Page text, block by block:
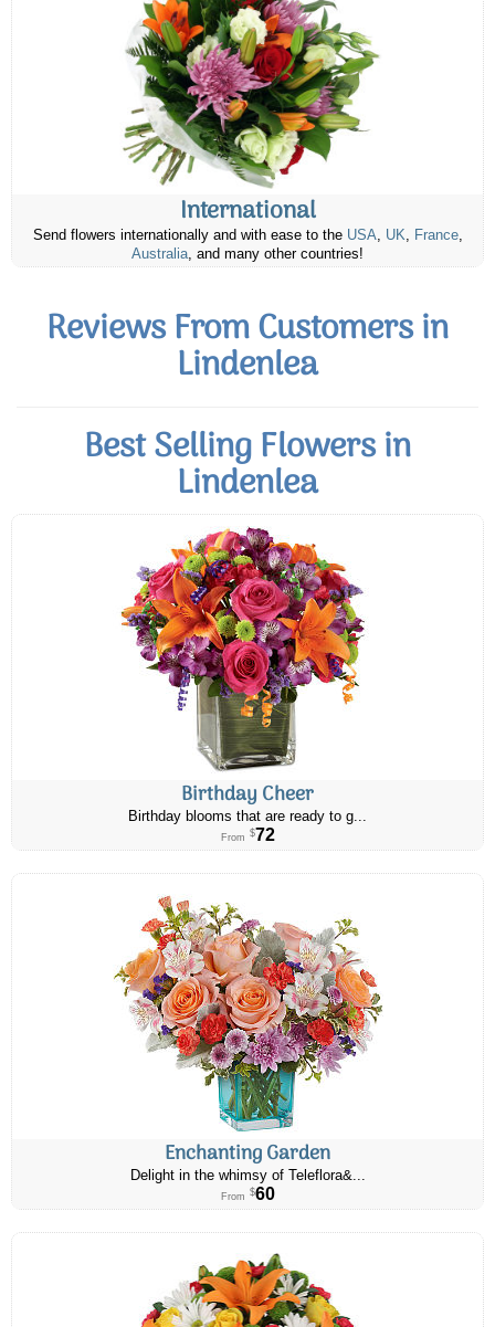
International
Send flowers internationally and with ease to the USA, UK, France,
Australia, and many other countries!
Reviews From Customers in
Lindenlea
Best Selling Flowers in
Lindenlea
Birthday Cheer
Birthday blooms that are ready to g...
From $72
Enchanting Garden
Delight in the whimsy of Teleflora&...
From $60